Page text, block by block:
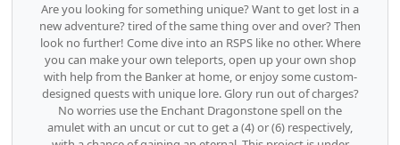
Are you looking for something unique? Want to get lost in a
new adventure? tired of the same thing over and over? Then
look no further! Come dive into an RSPS like no other. Where
you can make your own teleports, open up your own shop
with help from the Banker at home, or enjoy some custom-
designed quests with unique lore. Glory run out of charges?
No worries use the Enchant Dragonstone spell on the
amulet with an uncut or cut to get a (4) or (6) respectively,